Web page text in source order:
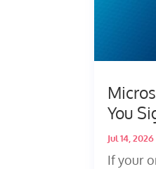
You
Jul 14, 2026
If your